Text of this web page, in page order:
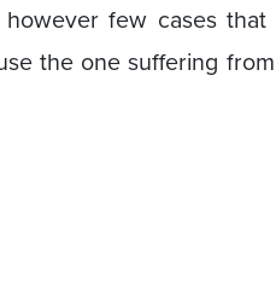
few cases
the one suffering